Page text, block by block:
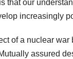
that our
increasingly
of a nuclear
assured